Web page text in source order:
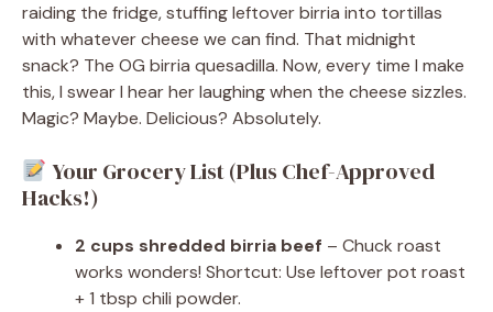
raiding the fridge, stuffing leftover birria into tortillas
with whatever cheese we can find. That midnight
snack? The OG birria quesadilla. Now, every time I make
this, I swear I hear her laughing when the cheese sizzles.
Magic? Maybe. Delicious? Absolutely.
Your Grocery List (Plus Chef-Approved
Hacks!)
2 cups shredded birria beef – Chuck roast
works wonders! Shortcut: Use leftover pot roast
+ 1 tbsp chili powder.